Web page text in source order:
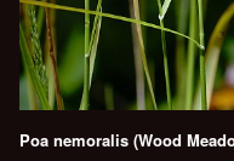
Poa nemoralis (Wood